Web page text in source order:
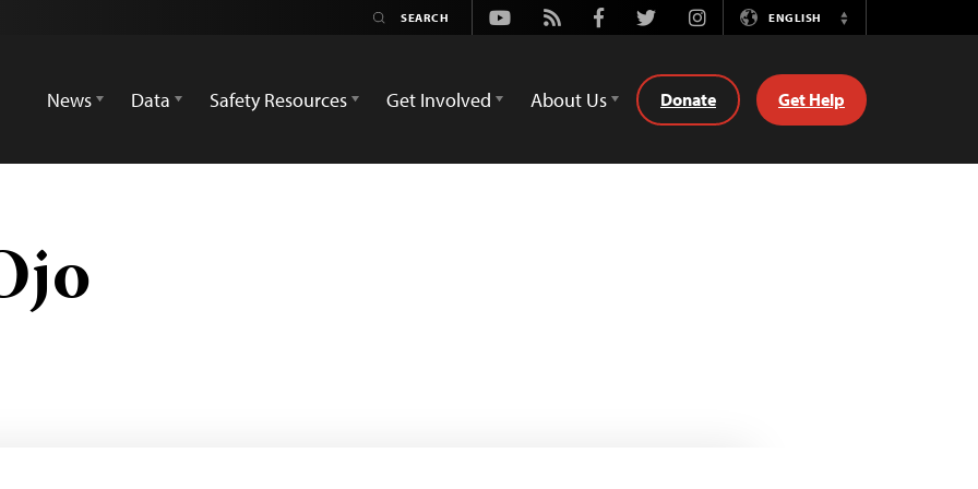
Youtube
Rss FacebookTwitterInstagramENGLISH
Switch
News
Data Safety Resources Get Involved About Us Donate Get Help